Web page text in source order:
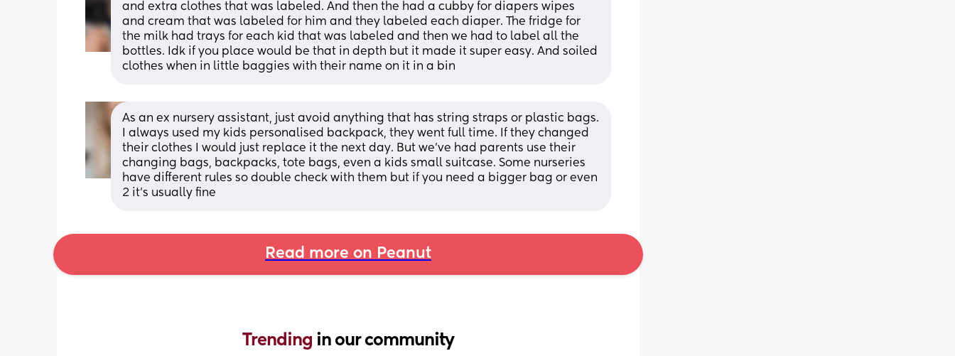
and extra clothes that was labeled. And then the had a cubby for diapers wipes
and cream that was labeled for him and they labeled each diaper. The fridge for
the milk had trays for each kid that was labeled and then we had to label all the
bottles. Idk if you place would be that in depth but it made it super easy. And soiled
clothes when in little baggies with their name on it in a bin
As an ex nursery assistant, just avoid anything that has string straps or plastic bags.
I always used my kids personalised backpack, they went full time. If they changed
their clothes I would just replace it the next day. But we’ve had parents use their
changing bags, backpacks, tote bags, even a kids small suitcase. Some nurseries
have different rules so double check with them but if you need a bigger bag or even
2 it’s usually fine
Read more on Peanut
Trending in our community